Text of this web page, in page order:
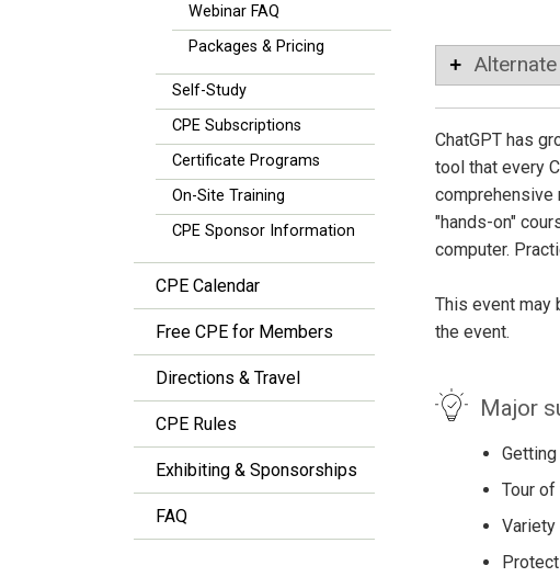
Webinar FAQ
Packages & Pricing
Self-Study
CPE Subscriptions
Certificate Programs
On-Site Training
CPE Sponsor Information
CPE Calendar
Free CPE for Members
Directions & Travel
CPE Rules
Exhibiting & Sponsorships
FAQ
ChatGPT has
tool that every
comprehensive
"hands-on"
computer.
This event may
the event.
Major
Getting
Tour of
Variety